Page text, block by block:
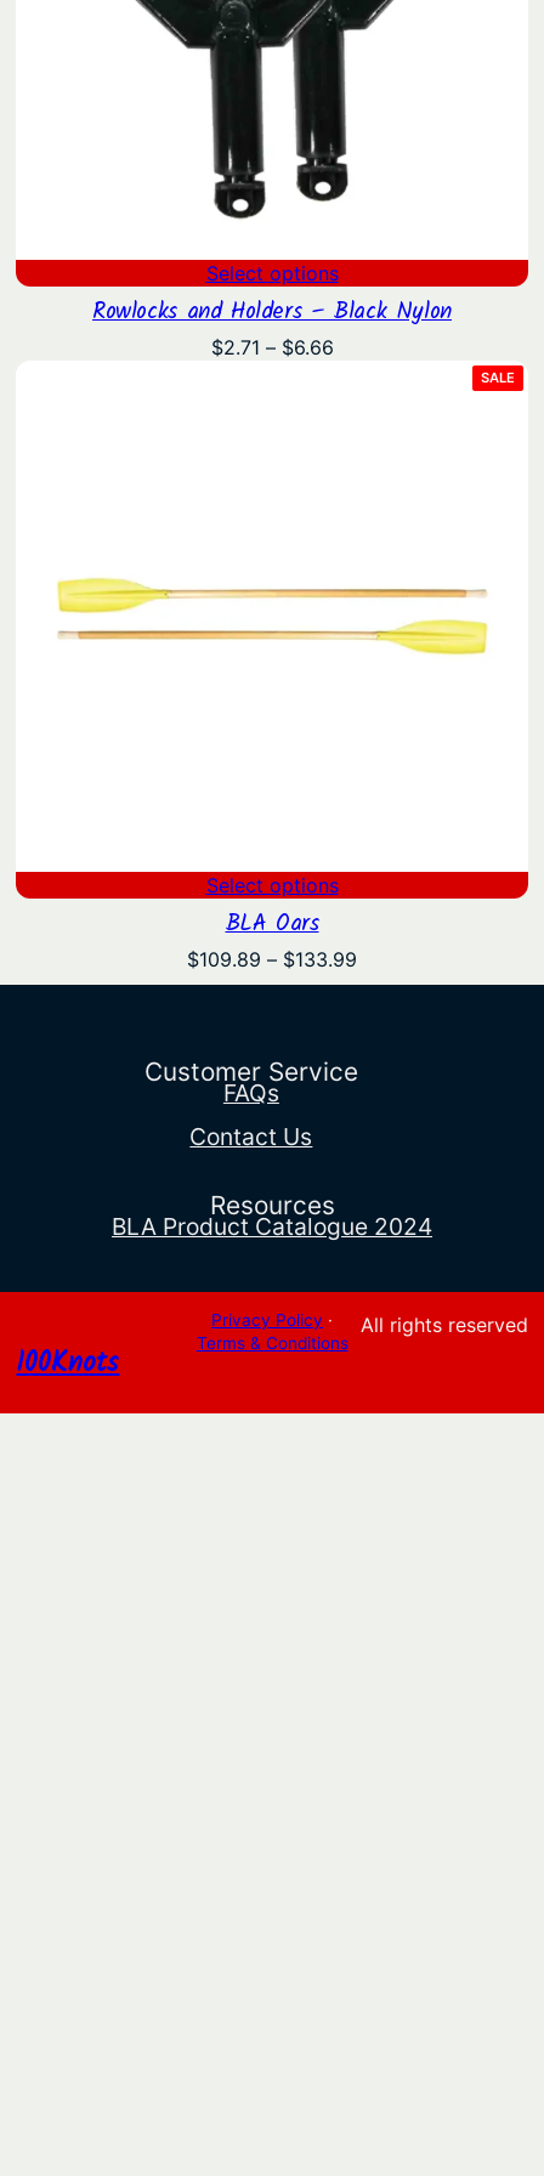
Select options
Rowlocks and Holders – Black Nylon
$2.71 – $6.66Price
SALE
ON
Select options
BLA Oars
$109.89 – $133.99
range:
$133.99
Customer Service
FAQs
Contact Us
Resources
BLA Product Catalogue 2024
100Knots
Privacy Policy ·
Terms & Conditions
All rights reserved